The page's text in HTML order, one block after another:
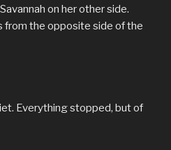
on her other side.
from the opposite side of the
Everything stopped, but of